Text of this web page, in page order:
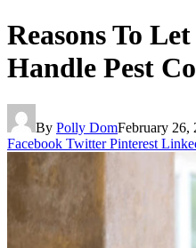
Reasons To
Handle Pest
By Polly DomFebruary 26,
Facebook Twitter Pinterest